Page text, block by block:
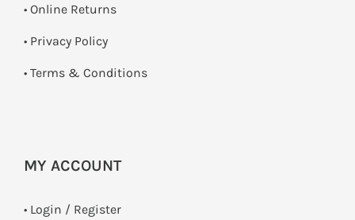
• Online Returns
• Privacy Policy
• Terms & Conditions
MY ACCOUNT
• Login / Register